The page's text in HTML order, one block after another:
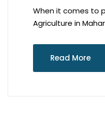
When it comes to
Agriculture in
Read More